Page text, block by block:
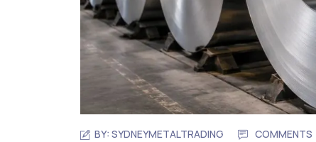
BY:SYDNEYMETALTRADING COMMENTS